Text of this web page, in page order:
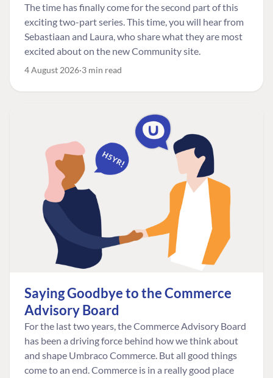
The time has finally come for the second part of this
exciting two-part series. This time, you will hear from
Sebastiaan and Laura, who share what they are most
excited about on the new Community site.
4 August 2026 3 min read
Saying Goodbye to the Commerce
Advisory Board
For the last two years, the Commerce Advisory Board
has been a driving force behind how we think about
and shape Umbraco Commerce. But all good things
come to an end. Commerce is in a really good place